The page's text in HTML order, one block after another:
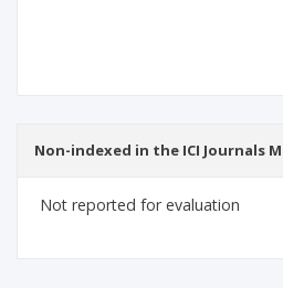
Non-indexed in the ICI Journals
Not reported for evaluation